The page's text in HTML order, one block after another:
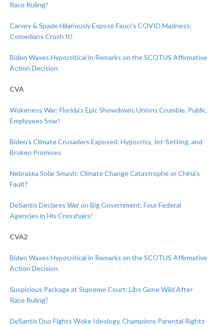
Race Ruling?
Carvey & Spade Hilariously Expose Fauci’s COVID Madness:
Comedians Crush It!
Biden Waxes Hypocritical in Remarks on the SCOTUS Affirmative
Action Decision
CVA
Wokeness War: Florida’s Epic Showdown, Unions Crumble, Public
Employees Soar!
Biden’s Climate Crusaders Exposed: Hypocrisy, Jet-Setting, and
Broken Promises
Nebraska Solar Smash: Climate Change Catastrophe or China’s
Fault?
DeSantis Declares War on Big Government: Four Federal
Agencies in His Crosshairs!
CVA2
Biden Waxes Hypocritical in Remarks on the SCOTUS Affirmative
Action Decision
Suspicious Package at Supreme Court: Libs Gone Wild After
Race Ruling?
DeSantis Duo Fights Woke Ideology, Champions Parental Rights